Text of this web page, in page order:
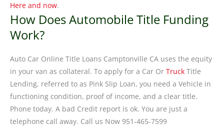
Here and now.
How Does Automobile Title Funding
Work?
Auto Car Online Title Loans Camptonville CA uses the equity
in your van as collateral. To apply for a Car Or Truck Title
Lending, referred to as Pink Slip Loan, you need a Vehicle in
functioning condition, proof of income, and a clear title.
Phone today. A bad Credit report is ok. You are just a
telephone call away. Call us Now 951-465-7599